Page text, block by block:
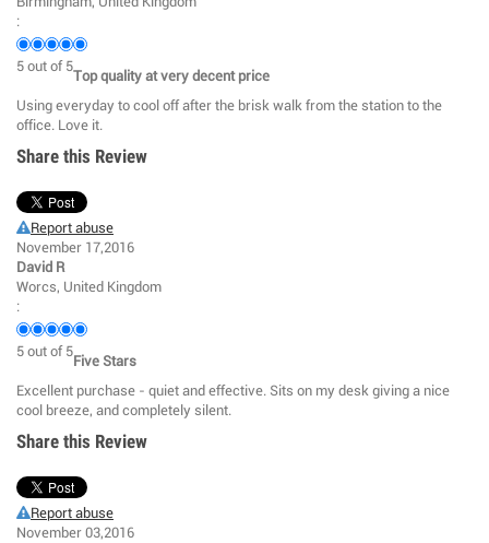
:
5 out of 5
Top quality at very decent price
Using everyday to cool off after the brisk walk from the station to the
office. Love it.
Share this Review
Report abuse
November 17,2016
David R
Worcs, United Kingdom
:
5 out of 5
Five Stars
Excellent purchase - quiet and effective. Sits on my desk giving a nice
cool breeze, and completely silent.
Share this Review
Report abuse
November 03,2016